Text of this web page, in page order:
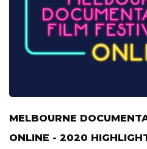
MELBOURNE
ONLINE - 2020